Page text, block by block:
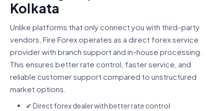
Kolkata
Unlike platforms that only connect you with third-party
vendors, Fire Forex operates as a direct forex service
provider with branch support and in-house processing.
This ensures better rate control, faster service, and
reliable customer support compared to unstructured
market options.
✔ Direct forex dealer with better rate control